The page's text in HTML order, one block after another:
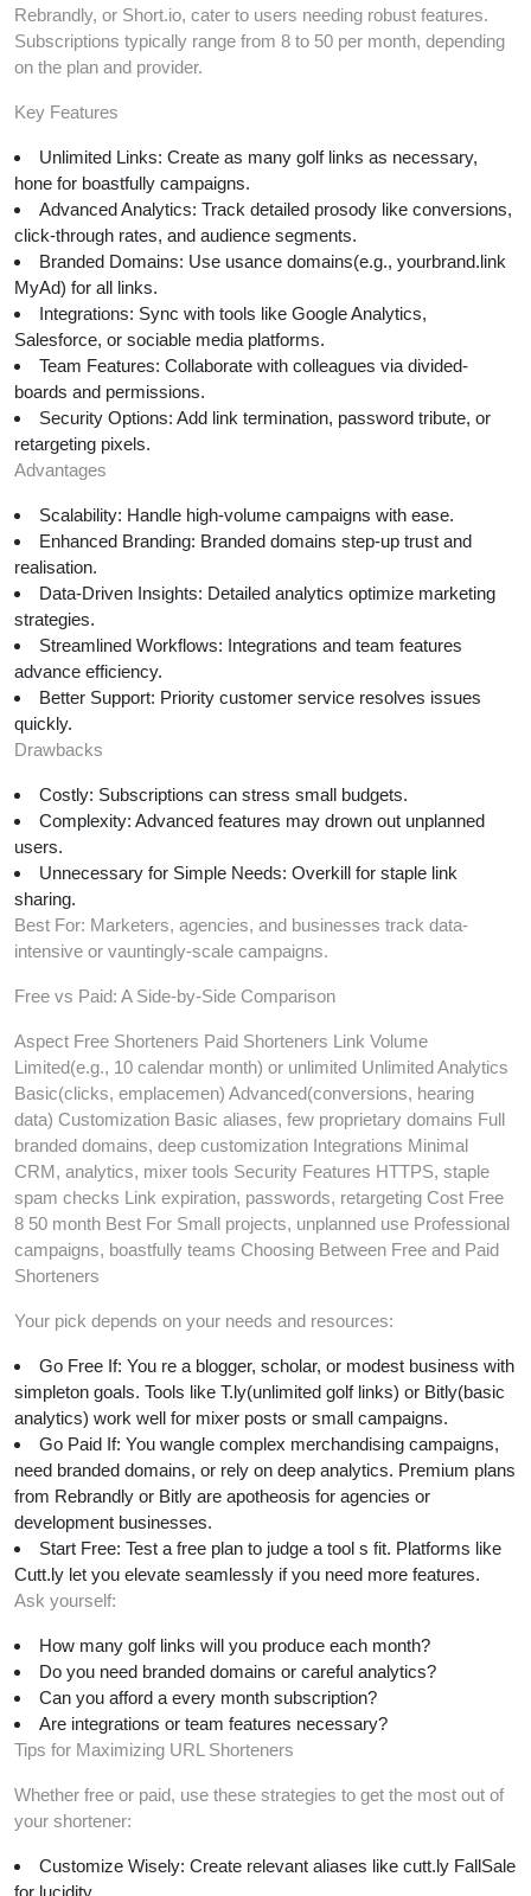
Rebrandly, or Short.io, cater to users needing robust features.
Subscriptions typically range from 8 to 50 per month, depending
on the plan and provider.
Key Features
Unlimited Links: Create as many golf links as necessary,
hone for boastfully campaigns.
Advanced Analytics: Track detailed prosody like conversions,
click-through rates, and audience segments.
Branded Domains: Use usance domains(e.g., yourbrand.link
MyAd) for all links.
Integrations: Sync with tools like Google Analytics,
Salesforce, or sociable media platforms.
Team Features: Collaborate with colleagues via divided-
boards and permissions.
Security Options: Add link termination, password tribute, or
retargeting pixels.
Advantages
Scalability: Handle high-volume campaigns with ease.
Enhanced Branding: Branded domains step-up trust and
realisation.
Data-Driven Insights: Detailed analytics optimize marketing
strategies.
Streamlined Workflows: Integrations and team features
advance efficiency.
Better Support: Priority customer service resolves issues
quickly.
Drawbacks
Costly: Subscriptions can stress small budgets.
Complexity: Advanced features may drown out unplanned
users.
Unnecessary for Simple Needs: Overkill for staple link
sharing.
Best For: Marketers, agencies, and businesses track data-
intensive or vauntingly-scale campaigns.
Free vs Paid: A Side-by-Side Comparison
Aspect Free Shorteners Paid Shorteners Link Volume
Limited(e.g., 10 calendar month) or unlimited Unlimited Analytics
Basic(clicks, emplacemen) Advanced(conversions, hearing
data) Customization Basic aliases, few proprietary domains Full
branded domains, deep customization Integrations Minimal
CRM, analytics, mixer tools Security Features HTTPS, staple
spam checks Link expiration, passwords, retargeting Cost Free
8 50 month Best For Small projects, unplanned use Professional
campaigns, boastfully teams Choosing Between Free and Paid
Shorteners
Your pick depends on your needs and resources:
Go Free If: You re a blogger, scholar, or modest business with
simpleton goals. Tools like T.ly(unlimited golf links) or Bitly(basic
analytics) work well for mixer posts or small campaigns.
Go Paid If: You wangle complex merchandising campaigns,
need branded domains, or rely on deep analytics. Premium plans
from Rebrandly or Bitly are apotheosis for agencies or
development businesses.
Start Free: Test a free plan to judge a tool s fit. Platforms like
Cutt.ly let you elevate seamlessly if you need more features.
Ask yourself:
How many golf links will you produce each month?
Do you need branded domains or careful analytics?
Can you afford a every month subscription?
Are integrations or team features necessary?
Tips for Maximizing URL Shorteners
Whether free or paid, use these strategies to get the most out of
your shortener:
Customize Wisely: Create relevant aliases like cutt.ly FallSale
for lucidity.